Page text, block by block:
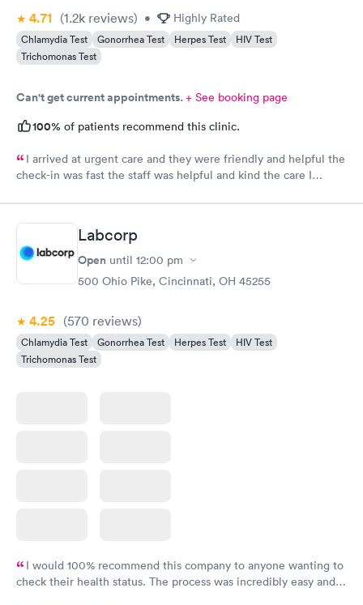
4.71 (1.2k reviews) • Highly Rated
Chlamydia Test Gonorrhea Test Herpes Test
HIV Test
Trichomonas Test
Can't get current appointments.+ See booking page
100% of patients recommend this clinic.
I arrived at urgent care and they were friendly and helpful the
check-in was fast the staff was helpful and kind the care I
questions he tells you the things you want to know and you can
understand the way he explains to you.
Labcorp
Open until 12:00 pm
500 Ohio Pike, Cincinnati, OH 45255
4.25 (570 reviews)
Chlamydia Test Gonorrhea Test Herpes Test
HIV Test
Trichomonas Test
I would 100% recommend this company to anyone wanting to
check their health status. The process was incredibly easy and